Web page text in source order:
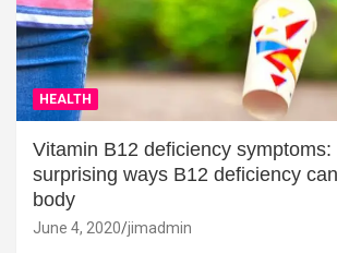
HEALTH
Vitamin B12 deficiency symptoms:
surprising ways B12 deficiency
body
June 4, 2020 jimadmin